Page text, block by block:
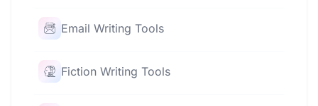
Email Writing Tools
Fiction Writing Tools